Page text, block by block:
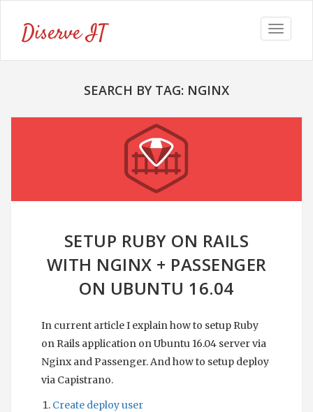
Toggle
Diserve IT
SEARCH BY TAG: NGINX
SETUP RUBY ON RAILS
WITH NGINX + PASSENGER
ON UBUNTU 16.04
In current article I explain how to setup Ruby
on Rails application on Ubuntu 16.04 server via
Nginx and Passenger. And how to setup deploy
via Capistrano.
Create deploy user